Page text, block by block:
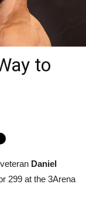
to
Daniel
299 at the 3Arena